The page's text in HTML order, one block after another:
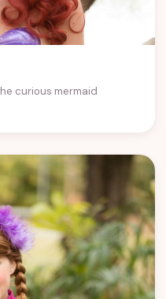
curious mermaid